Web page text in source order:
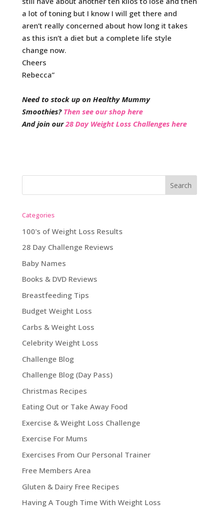
a lot of toning but I know I will get there and
aren’t really concerned about how long it takes
as this isn’t a diet but a complete life style
change now.
Cheers
Rebecca”
Need to stock up on Healthy Mummy
Smoothies? Then see our shop here
And join our28 Day Weight Loss Challenges here
Categories
100's of Weight Loss Results
28 Day Challenge Reviews
Baby Names
Books & DVD Reviews
Breastfeeding Tips
Budget Weight Loss
Carbs & Weight Loss
Celebrity Weight Loss
Challenge Blog
Challenge Blog (Day Pass)
Christmas Recipes
Eating Out or Take Away Food
Exercise & Weight Loss Challenge
Exercise For Mums
Exercises From Our Personal Trainer
Free Members Area
Gluten & Dairy Free Recipes
Having A Tough Time With Weight Loss